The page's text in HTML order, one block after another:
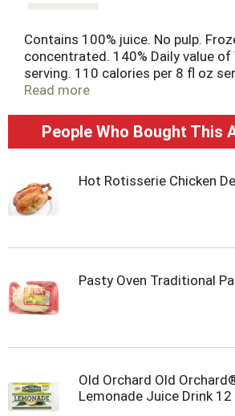
Contains 100% juice. No pulp.
concentrated. 140% Daily value of
serving. 110 calories per 8 fl oz
Essentialeveryday.com. Juice
Read more
People Who Bought This
Hot Rotisserie Chicken
Pasty Oven Traditional
Old Orchard Old
Lemonade Juice Drink 12